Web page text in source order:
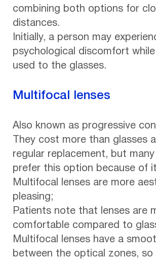
combining both options for
distances.
Initially, a person may
psychological discomfort
used to the glasses.
Multifocal lenses
Also known as progressive
They cost more than glasses
regular replacement, but
prefer this option because of
Multifocal lenses are more
pleasing;
Patients note that lenses are
comfortable compared to
Multifocal lenses have a
between the optical zones, so